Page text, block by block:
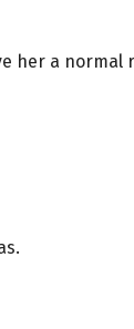
her a normal